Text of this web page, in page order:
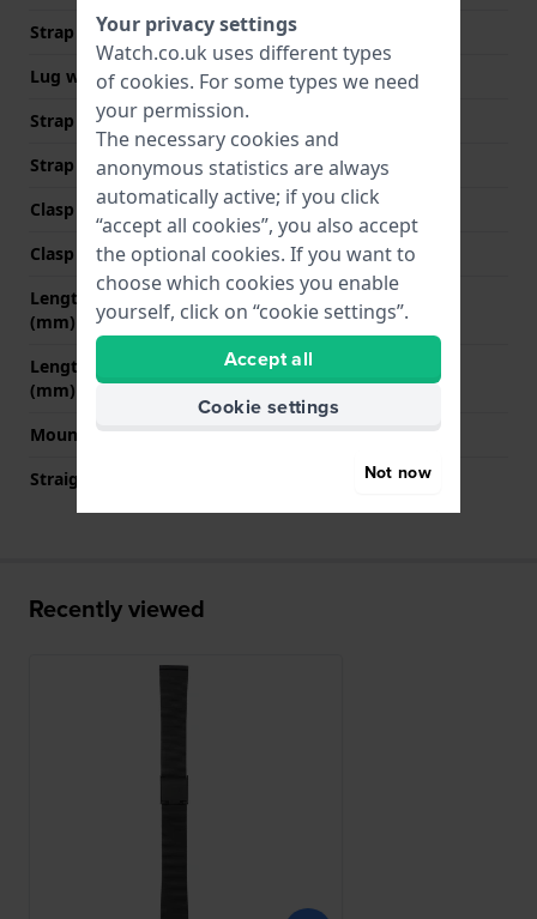
Strap width
16 mm
Lug width
16 mm
Strap width at the clasp
Strap colour
Black
Clasp Type
Milanese clasp
Clasp colour
Black
Length strap at 12 o' clock
(mm)
70 mm
Length strap at 6 o' clock
(mm)
100 mm
Mount type
Push pins
Straight strap mount
Recently viewed
Your privacy settings
Watch.co.uk uses different types
of cookies. For some types we need
your permission.
The necessary cookies and
anonymous statistics are always
automatically active; if you click
“accept all cookies”, you also accept
the optional cookies. If you want to
choose which cookies you enable
yourself, click on “cookie settings”.
Accept all
Cookie settings
Not now